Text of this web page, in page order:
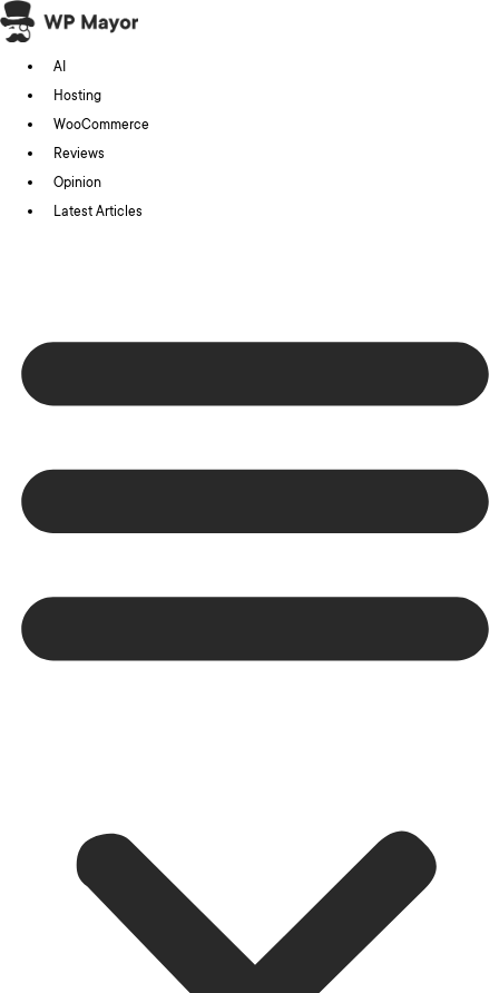
Skip
to
content
AI
Hosting
WooCommerce
Reviews
Opinion
Latest Articles